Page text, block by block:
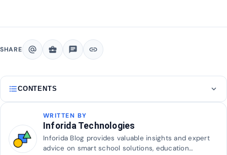
SHARE alternate_email business_center chat link
format_list_bulletedCONTENTS expand_more
WRITTEN BY
Inforida Technologies
Inforida Blog provides valuable insights and expert
advice on smart school solutions, education